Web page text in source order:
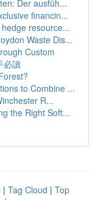
Der ausfüh...
financin...
resource...
Waste Dis...
Custom
必讀
to Combine ...
R...
the Right Soft...
| Tag Cloud | Top